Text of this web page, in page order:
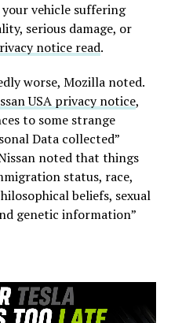
vehicle suffering
serious damage, or
notice read.
worse, Mozilla noted.
USA privacy notice,
to some strange
Data collected”
noted that things
status, race,
beliefs, sexual
genetic information”